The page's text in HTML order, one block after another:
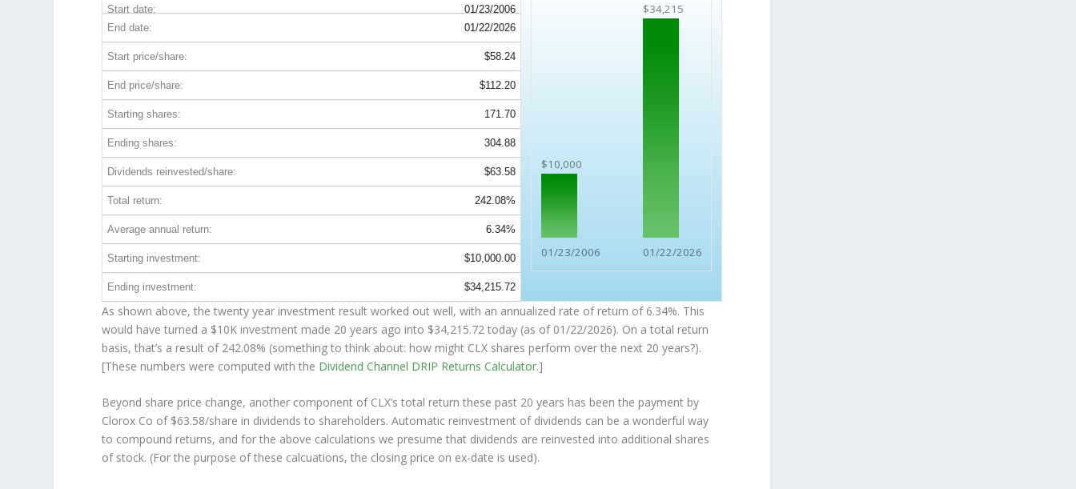
Start date: 01/23/2006
$10,000
01/23/2006
$34,215
01/22/2026
End date: 01/22/2026
Start price/share: $58.24
End price/share: $112.20
Starting shares: 171.70
Ending shares: 304.88
Dividends reinvested/share: $63.58
Total return: 242.08%
Average annual return: 6.34%
Starting investment: $10,000.00
Ending investment: $34,215.72
As shown above, the twenty year investment result worked out well, with an annualized rate of return of 6.34%. This
would have turned a $10K investment made 20 years ago into $34,215.72 today (as of 01/22/2026). On a total return
basis, that’s a result of 242.08% (something to think about: how might CLX shares perform over the next 20 years?).
[These numbers were computed with the Dividend Channel DRIP Returns Calculator.]
Beyond share price change, another component of CLX’s total return these past 20 years has been the payment by
Clorox Co of $63.58/share in dividends to shareholders. Automatic reinvestment of dividends can be a wonderful way
to compound returns, and for the above calculations we presume that dividends are reinvested into additional shares
of stock. (For the purpose of these calcuations, the closing price on ex-date is used).